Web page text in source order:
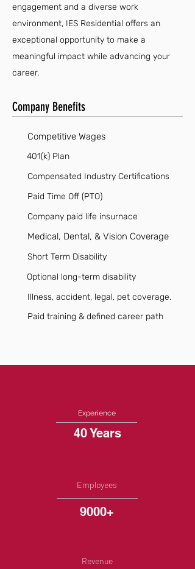
engagement and a diverse work
environment, IES Residential offers an
exceptional opportunity to make a
meaningful impact while advancing your
career.
Company Benefits
Competitive Wages
401(k) Plan
Compensated Industry Certifications
Paid Time Off (PTO)
Company paid life insurnace
Medical, Dental, & Vision Coverage
Short Term Disability
Optional long-term disability
Illness, accident, legal, pet coverage.
Paid training & defined career path
Experience
40 Years
Employees
9000+
Revenue